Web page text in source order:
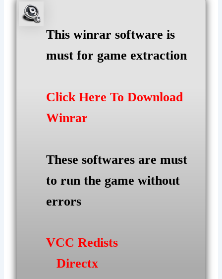
This winrar software is
must for game extraction
Click Here To Download
Winrar
These softwares are must
to run the game without
errors
VCC Redists
Directx